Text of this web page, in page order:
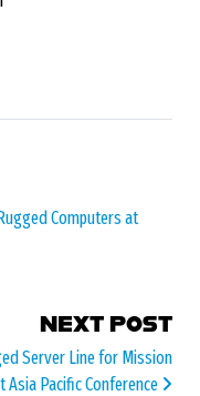
Computers at
NEXT POST
Server Line for Mission
Asia Pacific Conference